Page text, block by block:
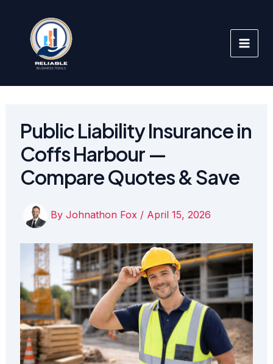
content
Public Liability Insurance in
Coffs Harbour —
Compare Quotes & Save
By Johnathon Fox / April 15, 2026